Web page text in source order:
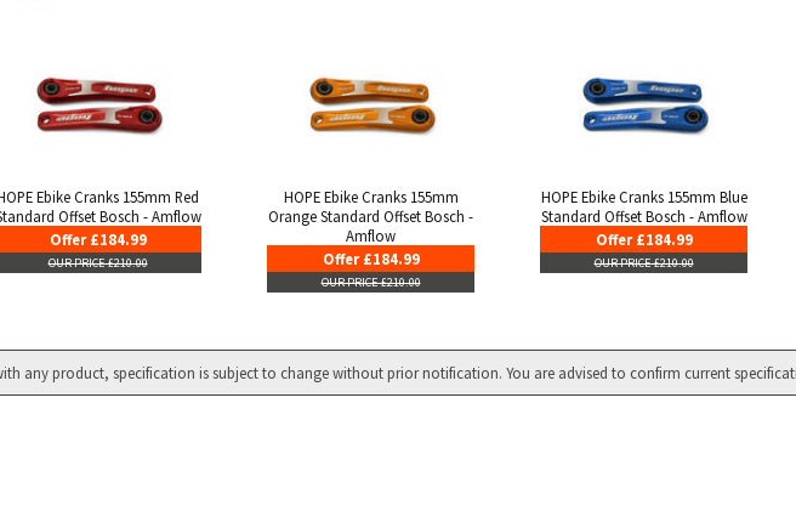
Ebike Cranks 155mm Red
Offset Bosch - Amflow
Offer £184.99
OUR PRICE £210.00
HOPE Ebike Cranks 155mm
Orange Standard Offset Bosch -
Amflow
Offer £184.99
OUR PRICE £210.00
HOPE Ebike Cranks 155mm Blue
Standard Offset Bosch - Amflow
Offer £184.99
OUR PRICE £210.00
any product, specification is subject to change without prior notification. You are advised to confirm current